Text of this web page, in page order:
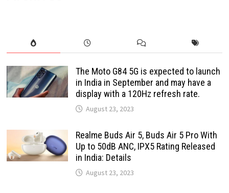
The Moto G84 5G is expected to launch
in India in September and may have a
display with a 120Hz refresh rate.
August 23, 2023
Realme Buds Air 5, Buds Air 5 Pro With
Up to 50dB ANC, IPX5 Rating Released
in India: Details
August 23, 2023